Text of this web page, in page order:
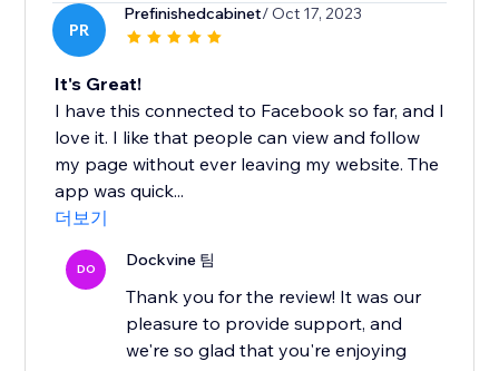
PR
Prefinishedcabinet/ Oct 17, 2023
It's Great!
I have this connected to Facebook so far, and I
love it. I like that people can view and follow
my page without ever leaving my website. The
app was quick...
더보기
DO Dockvine 팀
Thank you for the review! It was our
pleasure to provide support, and
we're so glad that you're enjoying